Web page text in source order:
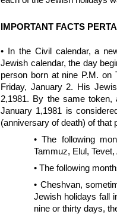
IMPORTANT FACTS
• In the Civil calendar, a
Jewish calendar, the day
person born at nine P.M. on
Friday, January 2. His
2,1981. By the same token,
January 1,1981 is
(anniversary of death) of that
• The following
Tammuz, Elul, Tevet,
• The following
• Cheshvan,
Jewish holidays fall
nine or thirty days,